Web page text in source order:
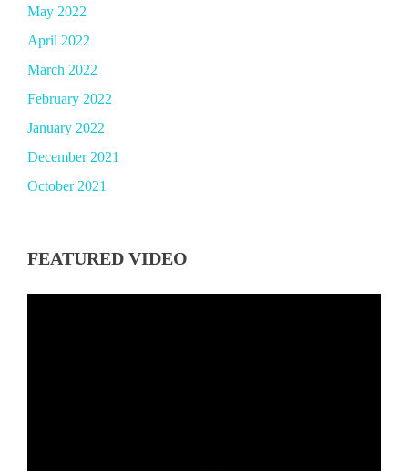
May 2022
April 2022
March 2022
February 2022
January 2022
December 2021
October 2021
FEATURED VIDEO